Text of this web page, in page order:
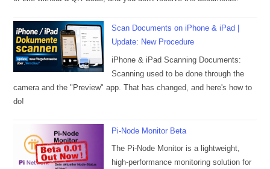
Scan Documents on iPhone & iPad |
Update: New Procedure
iPhone & iPad Scanning Documents:
Scanning used to be done through the
camera and the "Preview" app. That has changed, and here's how to
do!
Pi-Node Monitor Beta
The Pi-Node Monitor is a lightweight,
high-performance monitoring solution for